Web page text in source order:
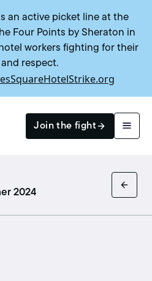
an active picket line at the
Four Points by Sheraton in
workers fighting for their
respect.
Join the fight
2024